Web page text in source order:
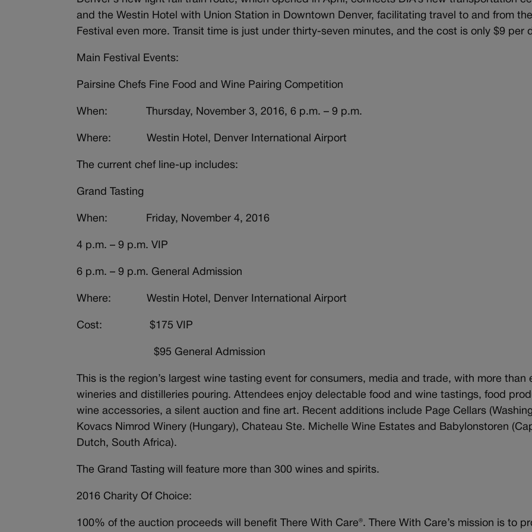
and the Westin Hotel with Union Station in Downtown Denver, facilitating travel to and from the
Festival even more. Transit time is just under thirty-seven minutes, and the cost is only $9 per
Main Festival Events:
Pairsine Chefs Fine Food and Wine Pairing Competition
When: Thursday, November 3, 2016, 6 p.m. – 9 p.m.
Where: Westin Hotel, Denver International Airport
The current chef line-up includes:
Grand Tasting
When: Friday, November 4, 2016
4 p.m. – 9 p.m. VIP
6 p.m. – 9 p.m. General Admission
Where: Westin Hotel, Denver International Airport
Cost: $175 VIP
$95 General Admission
This is the region’s largest wine tasting event for consumers, media and trade, with more than
wineries and distilleries pouring. Attendees enjoy delectable food and wine tastings, food
wine accessories, a silent auction and fine art. Recent additions include Page Cellars
Kovacs Nimrod Winery (Hungary), Chateau Ste. Michelle Wine Estates and Babylonstoren
Dutch, South Africa).
The Grand Tasting will feature more than 300 wines and spirits.
2016 Charity Of Choice:
100% of the auction proceeds will benefit There With Care®. There With Care’s mission is to